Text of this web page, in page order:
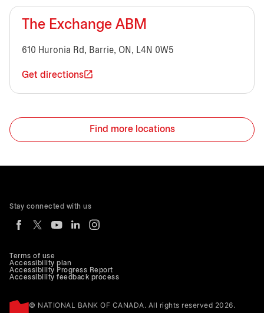
The Exchange ABM
610 Huronia Rd, Barrie, ON, L4N 0W5
Get directions
Find more locations
Terms of use
Accessibility plan
Accessibility Progress Report
Accessibility feedback process
© NATIONAL BANK OF CANADA. All rights reserved 2026.
Stay connected with us